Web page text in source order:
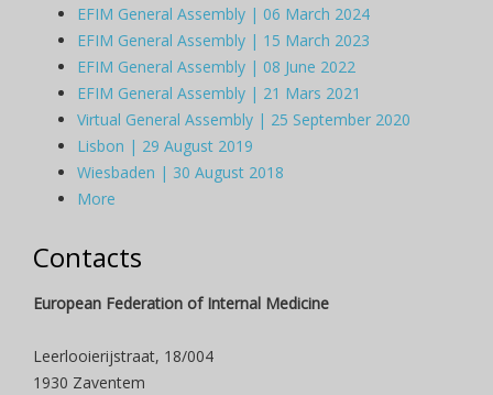
EFIM General Assembly | 06 March 2024
EFIM General Assembly | 15 March 2023
EFIM General Assembly | 08 June 2022
EFIM General Assembly | 21 Mars 2021
Virtual General Assembly | 25 September 2020
Lisbon | 29 August 2019
Wiesbaden | 30 August 2018
More
Contacts
European Federation of Internal Medicine
Leerlooierijstraat, 18/004
1930 Zaventem